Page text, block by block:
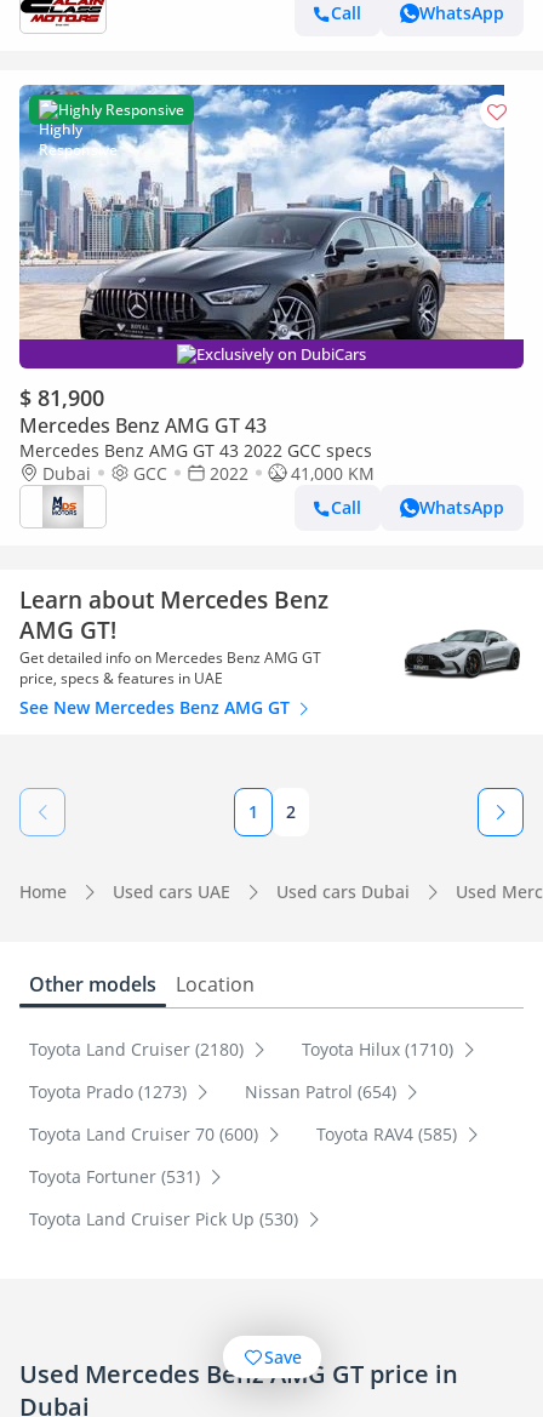
Call
WhatsApp
Highly Responsive
Exclusively on DubiCars
$ 81,900
Mercedes Benz AMG GT 43
Mercedes Benz AMG GT 43 2022 GCC specs
Dubai
GCC 2022
41,000 KM
Call
WhatsApp
Learn about Mercedes Benz
AMG GT!
Get detailed info on Mercedes Benz AMG GT
price, specs & features in UAE
See New Mercedes Benz AMG GT
1 2
Home Used cars UAE Used cars Dubai Used
Other models Location
Toyota Land Cruiser (2180)
Toyota Hilux (1710)
Toyota Prado (1273)
Nissan Patrol (654)
Toyota Land Cruiser 70 (600)
Toyota RAV4 (585)
Toyota Fortuner (531)
Toyota Land Cruiser Pick Up (530)
Used Mercedes Benz AMG GT price in
Dubai
Save